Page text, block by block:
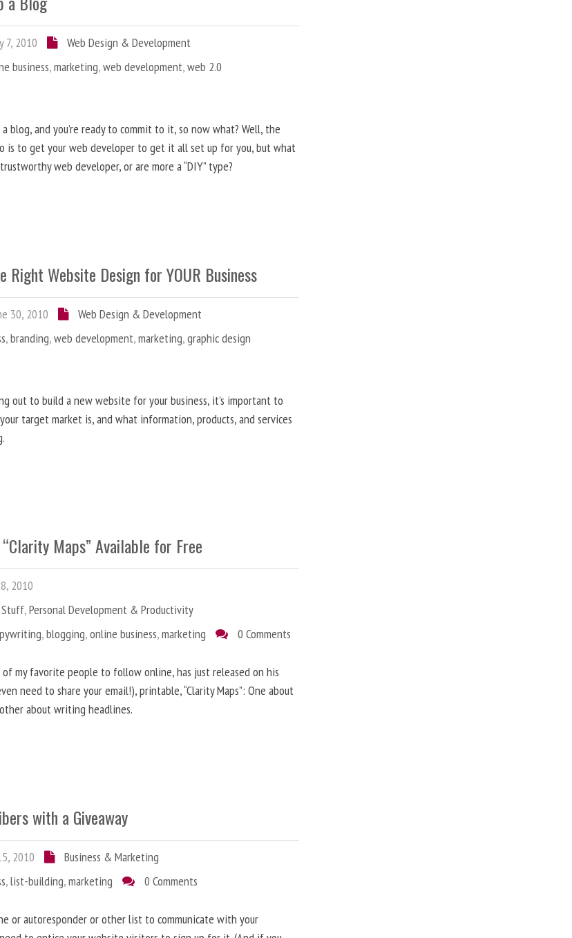
7, 2010
Web Design & Development
business,marketing,web development,web 2.0
blog, and you’re ready to commit to it, so now what? Well, the
is to get your web developer to get it all set up for you, but what
web developer, or are more a “DIY” type?
Right Website Design for YOUR Business
30, 2010
Web Design & Development
,branding,web development,marketing,graphic design
out to build a new website for your business, it’s important to
target market is, and what information, products, and services
Maps” Available for Free
2010
Stuff,Personal Development & Productivity
,blogging,online business,marketing 0 Comments
of my favorite people to follow online, has just released on his
need to share your email!), printable, “Clarity Maps”: One about
about writing headlines.
with a Giveaway
2010
Business & Marketing
,list-building,marketing 0 Comments
or autoresponder or other list to communicate with your